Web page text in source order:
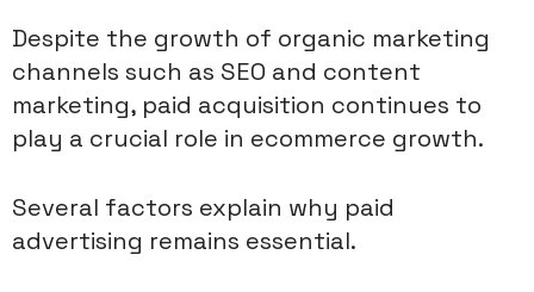
Despite the growth of organic marketing
channels such as SEO and content
marketing, paid acquisition continues to
play a crucial role in ecommerce growth.
Several factors explain why paid
advertising remains essential.